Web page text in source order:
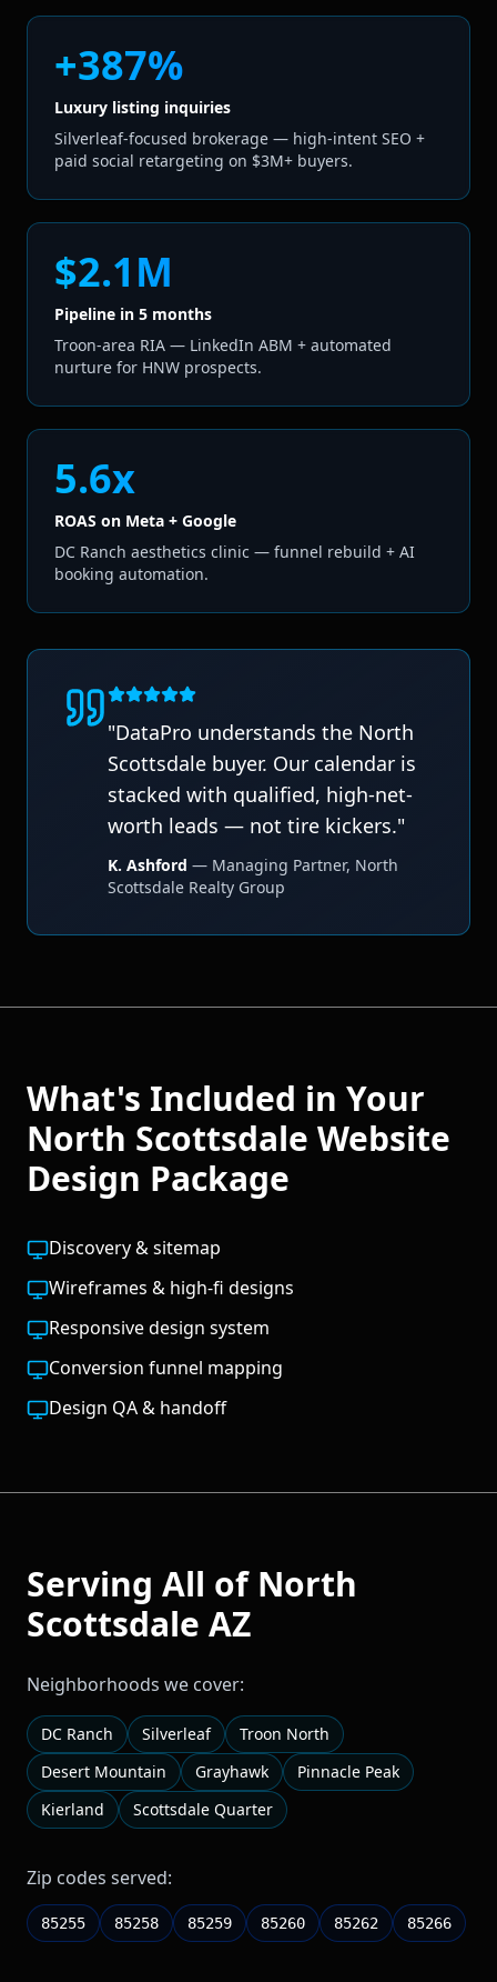
+387%
Luxury listing inquiries
Silverleaf-focused brokerage — high-intent SEO +
paid social retargeting on $3M+ buyers.
$2.1M
Pipeline in 5 months
Troon-area RIA — LinkedIn ABM + automated
nurture for HNW prospects.
5.6x
ROAS on Meta + Google
DC Ranch aesthetics clinic — funnel rebuild + AI
booking automation.
"DataPro understands the North
Scottsdale buyer. Our calendar is
stacked with qualified, high-net-
worth leads — not tire kickers."
K. Ashford — Managing Partner, North
Scottsdale Realty Group
What's Included in Your
North Scottsdale Website
Design Package
Discovery & sitemap
Wireframes & high-fi designs
Responsive design system
Conversion funnel mapping
Design QA & handoff
Serving All of North
Scottsdale AZ
Neighborhoods we cover:
DC Ranch Silverleaf
Troon North
Desert Mountain
Grayhawk
Pinnacle Peak
Kierland
Scottsdale Quarter
Zip codes served:
85255 85258 85259 85260 85262 85266